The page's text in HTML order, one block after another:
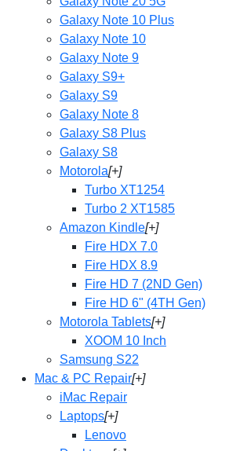
Galaxy Note 10 Plus
Galaxy Note 10
Galaxy Note 9
Galaxy S9+
Galaxy S9
Galaxy Note 8
Galaxy S8 Plus
Galaxy S8
Motorola[+]
Turbo XT1254
Turbo 2 XT1585
Amazon Kindle[+]
Fire HDX 7.0
Fire HDX 8.9
Fire HD 7 (2ND Gen)
Fire HD 6" (4TH Gen)
Motorola Tablets[+]
XOOM 10 Inch
Samsung S22
Mac & PC Repair[+]
iMac Repair
Laptops[+]
Lenovo